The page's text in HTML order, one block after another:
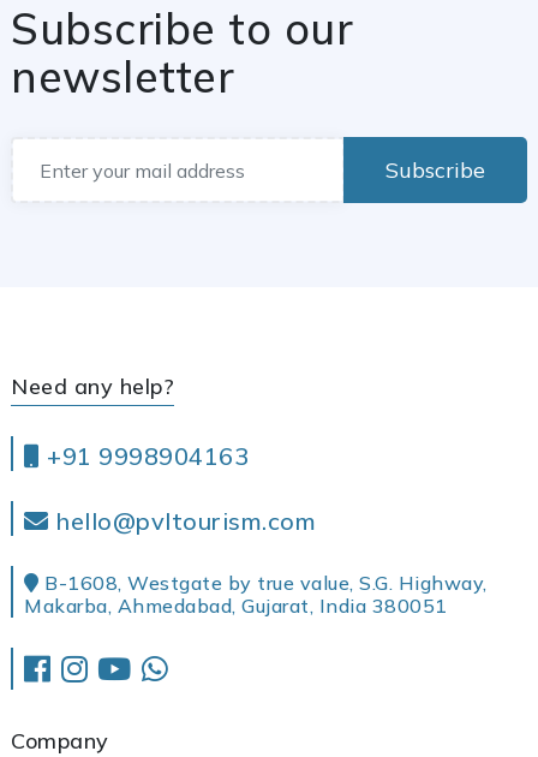
Subscribe to our
newsletter
Subscribe
Need any help?
+91 9998904163
hello@pvltourism.com
B-1608, Westgate by true value, S.G. Highway,
Makarba, Ahmedabad, Gujarat, India 380051
Company